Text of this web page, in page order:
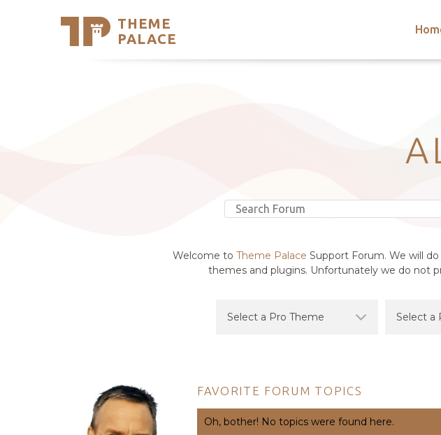
THEME
PALACE
Support
Welcome to Theme Palace Support Forum. We will
themes and plugins. Unfortunately we do not
FAVORITE FORUM TOPICS
Oh, bother! No topics were found here.